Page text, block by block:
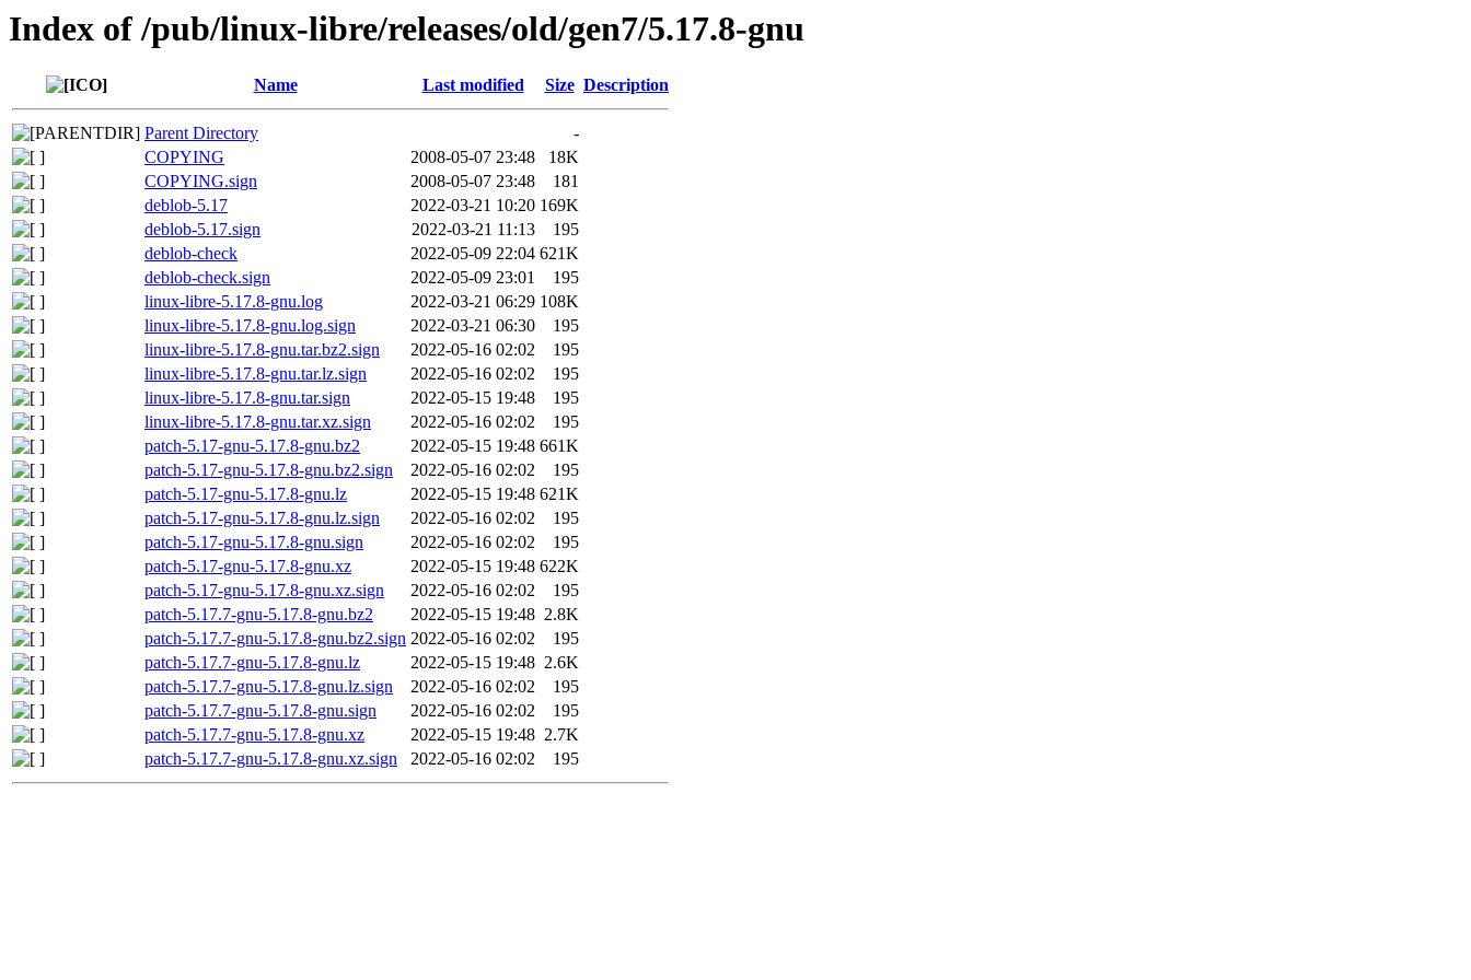
Index of /pub/linux-libre/releases/old/gen7/5.17.8-gnu
Name Last modified Size Description
Parent Directory
-
COPYING
2008-05-07 23:48
18K
COPYING.sign
2008-05-07 23:48
181
deblob-5.17
2022-03-21 10:20 169K
deblob-5.17.sign
2022-03-21 11:13
195
deblob-check
2022-05-09 22:04 621K
deblob-check.sign
2022-05-09 23:01
195
linux-libre-5.17.8-gnu.log
2022-03-21 06:29 108K
linux-libre-5.17.8-gnu.log.sign
2022-03-21 06:30
195
linux-libre-5.17.8-gnu.tar.bz2.sign
2022-05-16 02:02
195
linux-libre-5.17.8-gnu.tar.lz.sign
2022-05-16 02:02
195
linux-libre-5.17.8-gnu.tar.sign
2022-05-15 19:48
195
linux-libre-5.17.8-gnu.tar.xz.sign
2022-05-16 02:02
195
patch-5.17-gnu-5.17.8-gnu.bz2
2022-05-15 19:48 661K
patch-5.17-gnu-5.17.8-gnu.bz2.sign
2022-05-16 02:02
195
patch-5.17-gnu-5.17.8-gnu.lz
2022-05-15 19:48 621K
patch-5.17-gnu-5.17.8-gnu.lz.sign
2022-05-16 02:02
195
patch-5.17-gnu-5.17.8-gnu.sign
2022-05-16 02:02
195
patch-5.17-gnu-5.17.8-gnu.xz
2022-05-15 19:48 622K
patch-5.17-gnu-5.17.8-gnu.xz.sign
2022-05-16 02:02
195
patch-5.17.7-gnu-5.17.8-gnu.bz2
2022-05-15 19:48 2.8K
patch-5.17.7-gnu-5.17.8-gnu.bz2.sign 2022-05-16 02:02
195
patch-5.17.7-gnu-5.17.8-gnu.lz
2022-05-15 19:48 2.6K
patch-5.17.7-gnu-5.17.8-gnu.lz.sign
2022-05-16 02:02
195
patch-5.17.7-gnu-5.17.8-gnu.sign
2022-05-16 02:02
195
patch-5.17.7-gnu-5.17.8-gnu.xz
2022-05-15 19:48 2.7K
patch-5.17.7-gnu-5.17.8-gnu.xz.sign
2022-05-16 02:02 195